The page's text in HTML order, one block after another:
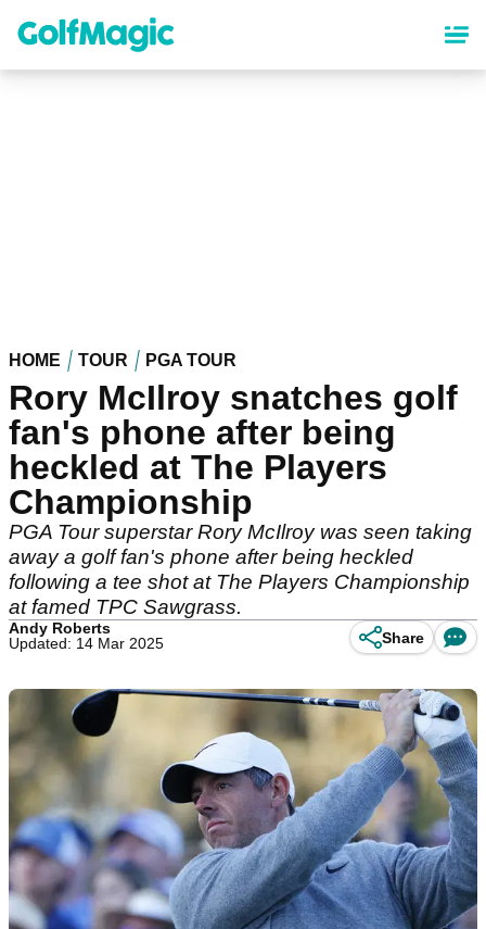
content
HOME TOUR PGA TOUR
Rory McIlroy snatches golf
fan's phone after being
heckled at The Players
Championship
PGA Tour superstar Rory McIlroy was seen taking
away a golf fan's phone after being heckled
following a tee shot at The Players Championship
at famed TPC Sawgrass.
Andy Roberts
Updated: 14 Mar 2025
Share